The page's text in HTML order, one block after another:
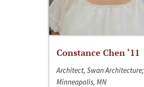
Constance Chen ‘11
Architect, Swan Architecture;
Minneapolis, MN